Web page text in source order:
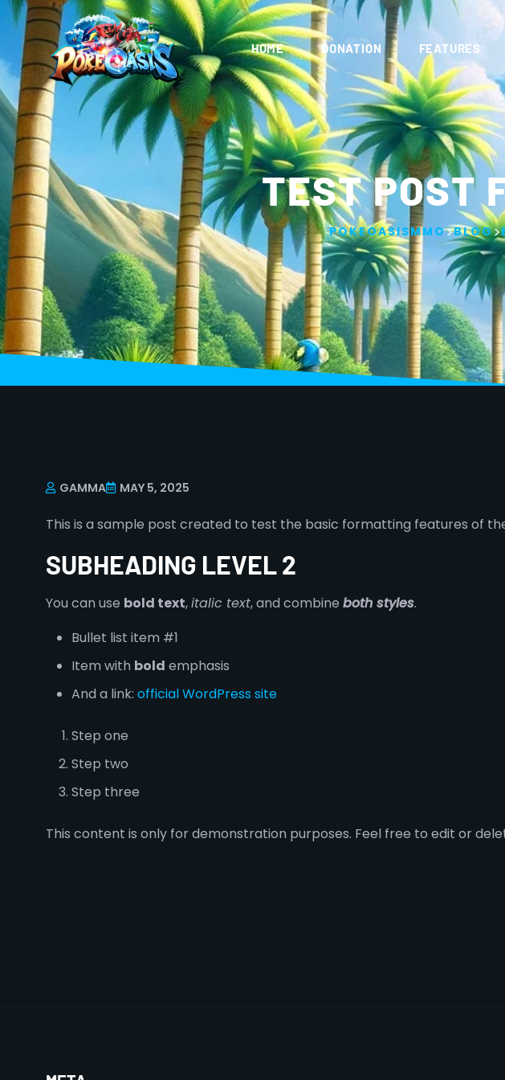
HOME DONATION FEATURES
TEST POST
POKEOASISMMO>BLOG>
GAMMA MAY 5, 2025
This is a sample post created to test the basic formatting features of
SUBHEADING LEVEL 2
You can use bold text,italic text, and combine both styles.
Bullet list item #1
Item with bold emphasis
And a link: official WordPress site
Step one
Step two
Step three
This content is only for demonstration purposes. Feel free to edit or